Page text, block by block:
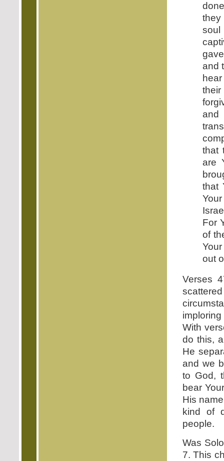
they
soul
and
that
are
that
For
of
out
Verses
With
do this,
He
and we
to God,
bear
His
kind of
people.
Was
7. This